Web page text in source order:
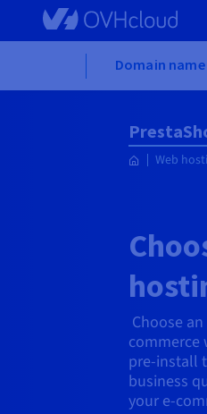
Skip to main content
Domain name
Web
Choose
commerce
pre-install
business
your e-